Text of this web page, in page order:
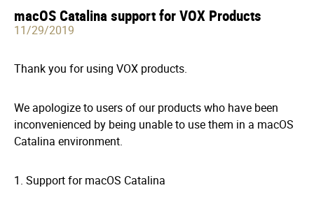
macOS Catalina support for VOX Products
11/29/2019
Thank you for using VOX products.
We apologize to users of our products who have been
inconvenienced by being unable to use them in a macOS
Catalina environment.
1. Support for macOS Catalina